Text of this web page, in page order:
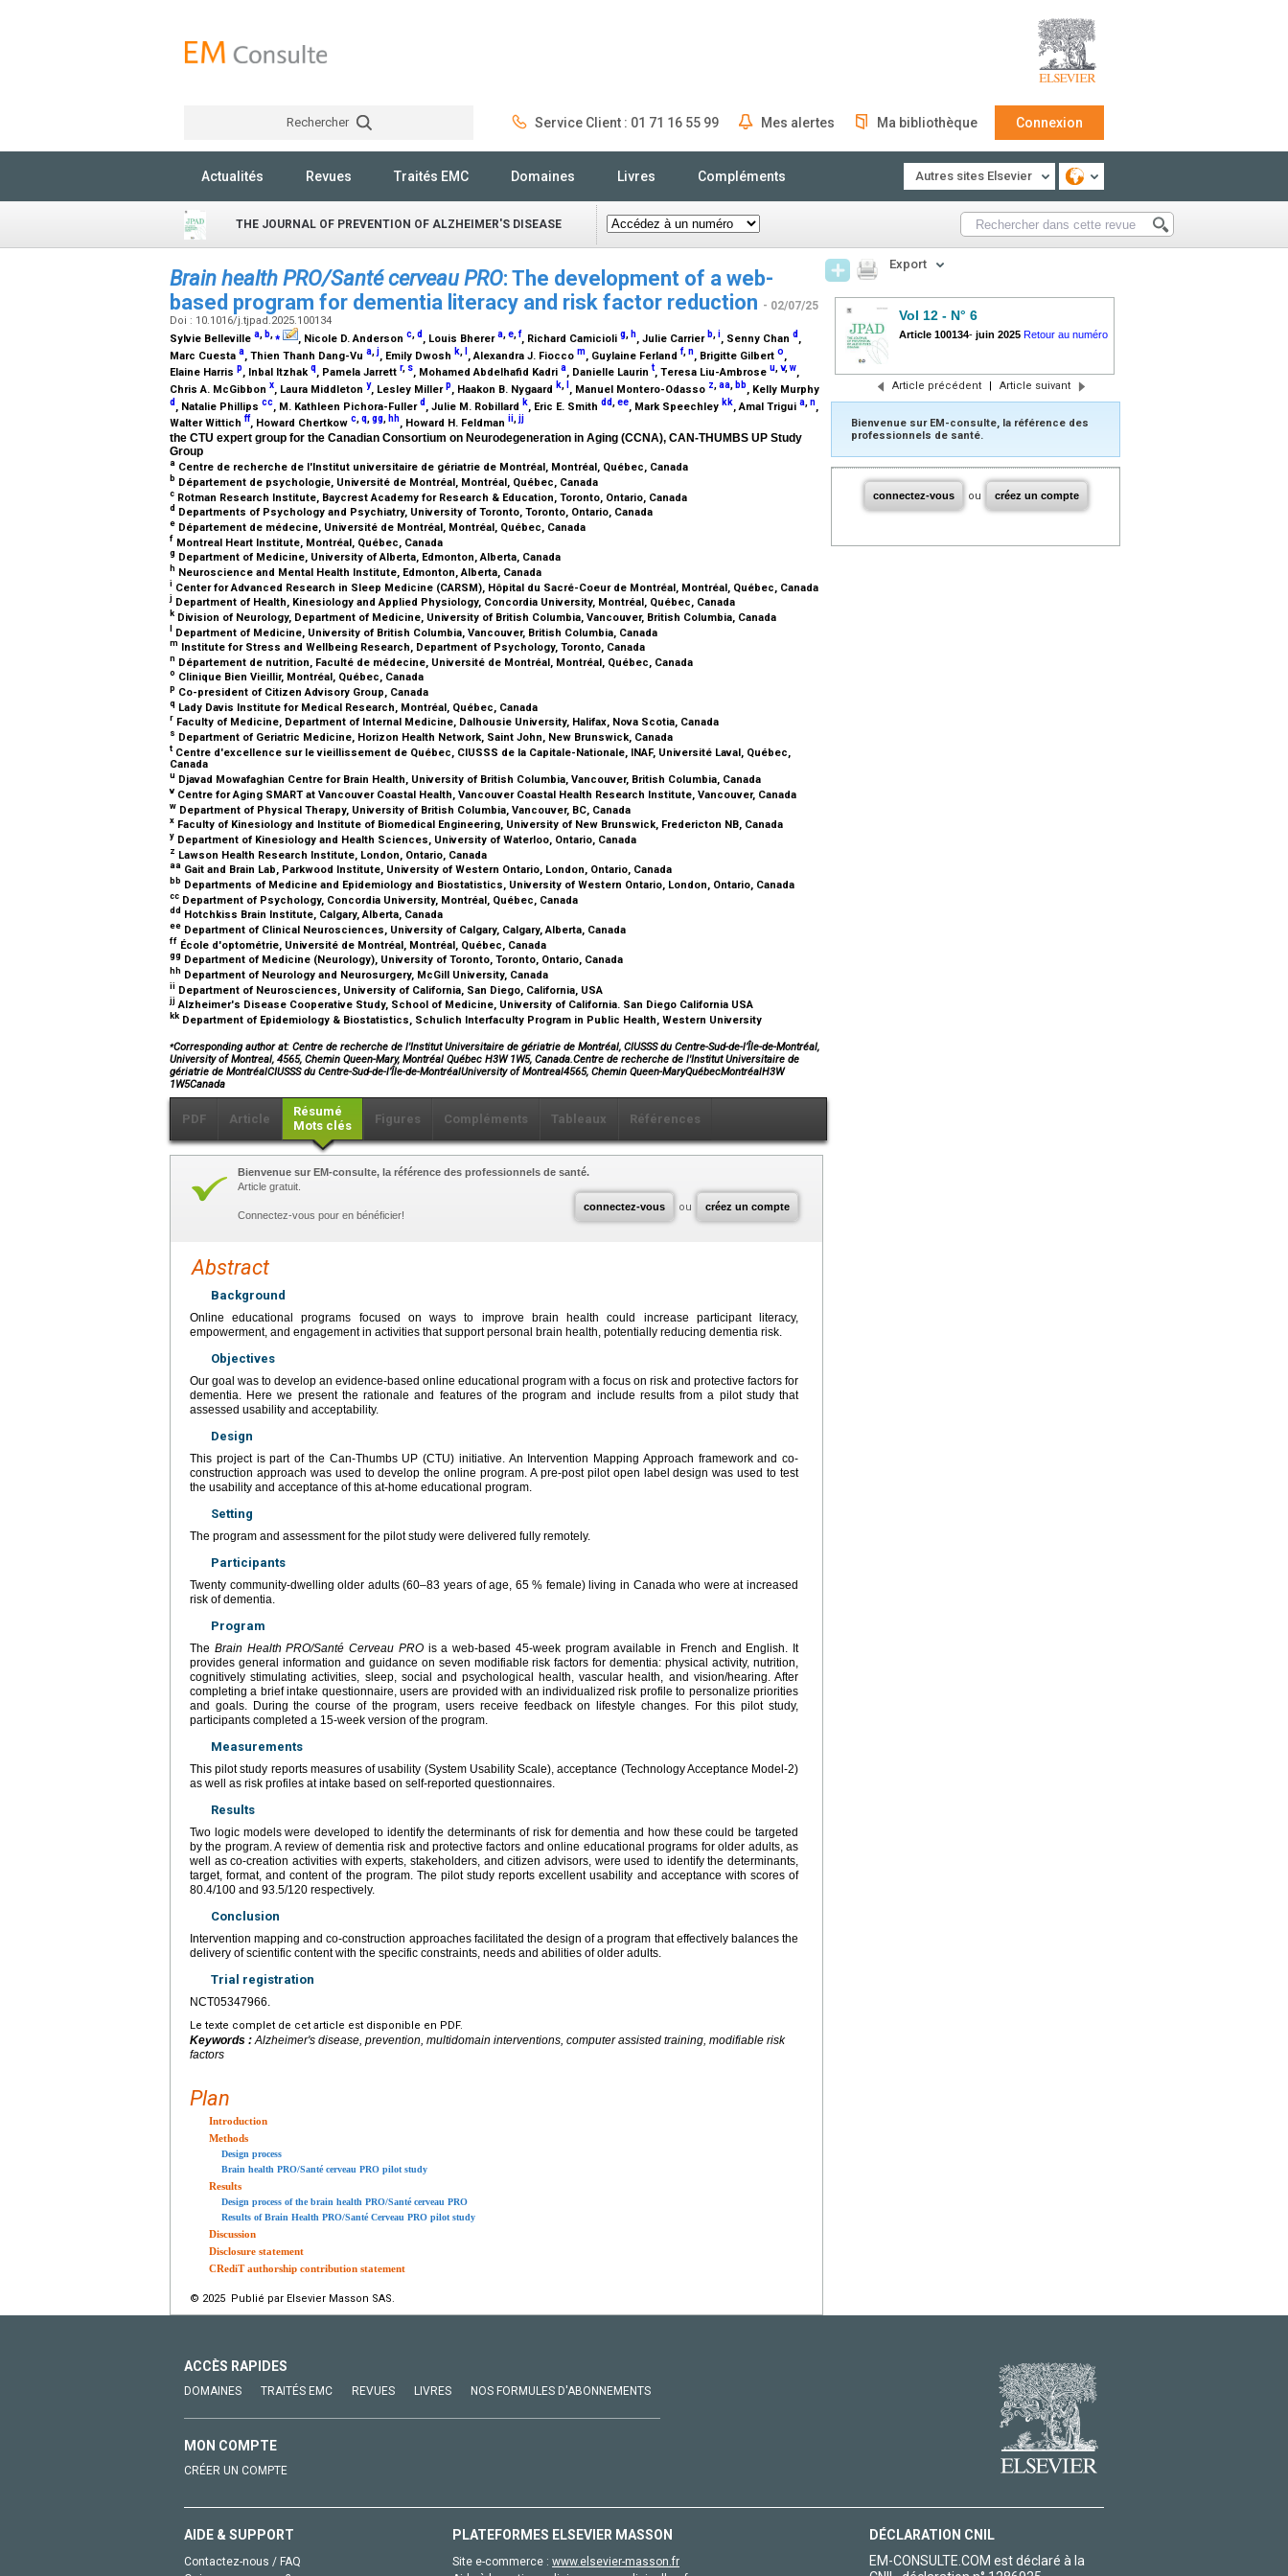
Rechercher Service Client : 01 71 16 55 99 Mes alertes Ma bibliothèque Connexion
Actualités Revues Traités EMC Domaines Livres Compléments Autres sites Elsevier
THE JOURNAL OF PREVENTION OF ALZHEIMER'S DISEASE
Brain health PRO/Santé cerveau PRO: The development of a web-
based program for dementia literacy and risk factor reduction - 02/07/25
Doi : 10.1016/j.tjpad.2025.100134
Sylvie Belleville a, b,⁎ , Nicole D. Anderson c,d , Louis Bherera,e,f, Richard Camicioli g, h, Julie Carrier b,i, Senny Chan d ,
Marc Cuesta a, Thien Thanh Dang-Vu a j, Emily Dwosh k , Alexandra J. Fiocco m, Guylaine Ferland f, n, Brigitte Gilbert o,
Elaine Harris p, Inbal Itzhakq, Pamela Jarrett r, s, Mohamed Abdelhafid Kadri a, Danielle Laurin t, Teresa Liu-Ambrose u,v,w,
Chris A. McGibbon x, Laura Middleton y, Lesley Millerp, Haakon B. Nygaard k, , Manuel Montero-Odasso z,aa, bb, Kelly Murphy
d , Natalie Phillips cc, M. Kathleen Pichora-Fullerd , Julie M. Robillard k, Eric E. Smith dd ee, Mark Speechley kk, Amal Trigui a n,
Walter Wittich ff, Howard Chertkow c,q,gg, hh, Howard H. Feldman ii,jj
the CTU expert group for the Canadian Consortium on Neurodegeneration in Aging (CCNA), CAN-THUMBS UP Study
Group
a Centre de recherche de l'Institut universitaire de gériatrie de Montréal, Montréal, Québec, Canada
b Département de psychologie, Université de Montréal, Montréal, Québec, Canada
c Rotman Research Institute, Baycrest Academy for Research & Education, Toronto, Ontario, Canada
d Departments of Psychology and Psychiatry, University of Toronto, Toronto, Ontario, Canada
e Département de médecine, Université de Montréal, Montréal, Québec, Canada
f Montreal Heart Institute, Montréal, Québec, Canada
g Department of Medicine, University of Alberta, Edmonton, Alberta, Canada
h Neuroscience and Mental Health Institute, Edmonton, Alberta, Canada
i Center for Advanced Research in Sleep Medicine (CARSM), Hôpital du Sacré-Coeur de Montréal, Montréal, Québec, Canada
j Department of Health, Kinesiology and Applied Physiology, Concordia University, Montréal, Québec, Canada
k Division of Neurology, Department of Medicine, University of British Columbia, Vancouver, British Columbia, Canada
Department of Medicine, University of British Columbia, Vancouver, British Columbia, Canada
m Institute for Stress and Wellbeing Research, Department of Psychology, Toronto, Canada
n Département de nutrition, Faculté de médecine, Université de Montréal, Montréal, Québec, Canada
o Clinique Bien Vieillir, Montréal, Québec, Canada
p Co-president of Citizen Advisory Group, Canada
q Lady Davis Institute for Medical Research, Montréal, Québec, Canada
r Faculty of Medicine, Department of Internal Medicine, Dalhousie University, Halifax, Nova Scotia, Canada
s Department of Geriatric Medicine, Horizon Health Network, Saint John, New Brunswick, Canada
t Centre d'excellence sur le vieillissement de Québec, CIUSSS de la Capitale-Nationale, INAF, Université Laval, Québec,
Canada
u Djavad Mowafaghian Centre for Brain Health, University of British Columbia, Vancouver, British Columbia, Canada
v Centre for Aging SMART at Vancouver Coastal Health, Vancouver Coastal Health Research Institute, Vancouver, Canada
w Department of Physical Therapy, University of British Columbia, Vancouver, BC, Canada
x Faculty of Kinesiology and Institute of Biomedical Engineering, University of New Brunswick, Fredericton NB, Canada
y Department of Kinesiology and Health Sciences, University of Waterloo, Ontario, Canada
z Lawson Health Research Institute, London, Ontario, Canada
aa Gait and Brain Lab, Parkwood Institute, University of Western Ontario, London, Ontario, Canada
bb Departments of Medicine and Epidemiology and Biostatistics, University of Western Ontario, London, Ontario, Canada
cc Department of Psychology, Concordia University, Montréal, Québec, Canada
dd Hotchkiss Brain Institute, Calgary, Alberta, Canada
ee Department of Clinical Neurosciences, University of Calgary, Calgary, Alberta, Canada
ff École d'optométrie, Université de Montréal, Montréal, Québec, Canada
gg Department of Medicine (Neurology), University of Toronto, Toronto, Ontario, Canada
hh Department of Neurology and Neurosurgery, McGill University, Canada
ii Department of Neurosciences, University of California, San Diego, California, USA
jj Alzheimer's Disease Cooperative Study, School of Medicine, University of California. San Diego California USA
kk Department of Epidemiology & Biostatistics, Schulich Interfaculty Program in Public Health, Western University
⁎Corresponding author at: Centre de recherche de l'Institut Universitaire de gériatrie de Montréal, CIUSSS du Centre-Sud-de-l’Île-de-Montréal,
University of Montreal, 4565, Chemin Queen-Mary, Montréal Québec H3W 1W5, Canada.Centre de recherche de l'Institut Universitaire de
gériatrie de MontréalCIUSSS du Centre-Sud-de-l’Île-de-MontréalUniversity of Montreal4565, Chemin Queen-MaryQuébecMontréalH3W
1W5Canada
PDF Article
Résumé
Mots clés
Figures Compléments Tableaux Références
connectez-vous ou créez un compte
Bienvenue sur EM-consulte, la référence des professionnels de santé.
Article gratuit.
Connectez-vous pour en bénéficier!
Abstract
Background
Online educational programs focused on ways to improve brain health could increase participant literacy,
empowerment, and engagement in activities that support personal brain health, potentially reducing dementia risk.
Objectives
Our goal was to develop an evidence-based online educational program with a focus on risk and protective factors for
dementia. Here we present the rationale and features of the program and include results from a pilot study that
assessed usability and acceptability.
Design
This project is part of the Can-Thumbs UP (CTU) initiative. An Intervention Mapping Approach framework and co-
construction approach was used to develop the online program. A pre-post pilot open label design was used to test
the usability and acceptance of this at-home educational program.
Setting
The program and assessment for the pilot study were delivered fully remotely.
Participants
Twenty community-dwelling older adults (60–83 years of age, 65 % female) living in Canada who were at increased
risk of dementia.
Program
The Brain Health PRO/Santé Cerveau PROis a web-based 45-week program available in French and English. It
provides general information and guidance on seven modifiable risk factors for dementia: physical activity, nutrition,
cognitively stimulating activities, sleep, social and psychological health, vascular health, and vision/hearing. After
completing a brief intake questionnaire, users are provided with an individualized risk profile to personalize priorities
and goals. During the course of the program, users receive feedback on lifestyle changes. For this pilot study,
participants completed a 15-week version of the program.
Measurements
This pilot study reports measures of usability (System Usability Scale), acceptance (Technology Acceptance Model-2)
as well as risk profiles at intake based on self-reported questionnaires.
Results
Two logic models were developed to identify the determinants of risk for dementia and how these could be targeted
by the program. A review of dementia risk and protective factors and online educational programs for older adults, as
well as co-creation activities with experts, stakeholders, and citizen advisors, were used to identify the determinants,
target, format, and content of the program. The pilot study reports excellent usability and acceptance with scores of
80.4/100 and 93.5/120 respectively.
Conclusion
Intervention mapping and co-construction approaches facilitated the design of a program that effectively balances the
delivery of scientific content with the specific constraints, needs and abilities of older adults.
Trial registration
NCT05347966.
Le texte complet de cet article est disponible en PDF.
Keywords :Alzheimer's disease, prevention, multidomain interventions, computer assisted training, modifiable risk
factors
Plan
Introduction
Methods
Design process
Brain health PRO/Santé cerveau PRO pilot study
Results
Design process of the brain health PRO/Santé cerveau PRO
Results of Brain Health PRO/Santé Cerveau PRO pilot study
Discussion
Disclosure statement
CRediT authorship contribution statement
© 2025 Publié par Elsevier Masson SAS.
Export
Vol 12 - N° 6
Article 100134- juin 2025 Retour au numéro
Article précédent | Article suivant
Bienvenue sur EM-consulte, la référence des
professionnels de santé.
connectez-vous ou créez un compte
ACCÈS RAPIDES
DOMAINES TRAITÉS EMC REVUES LIVRES NOS FORMULES D'ABONNEMENTS
MON COMPTE
CRÉER UN COMPTE
AIDE & SUPPORT
Contactez-nous / FAQ
PLATEFORMES ELSEVIER MASSON
Site e-commerce : www.elsevier-masson.fr
DÉCLARATION CNIL
EM-CONSULTE.COM est déclaré à la